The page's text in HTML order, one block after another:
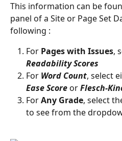
This information can be
panel of a Site or Page Set
following :
For Pages with Issues,
Readability Scores
For Word Count, select
Ease Score or Flesch-
For Any Grade, select
to see from the